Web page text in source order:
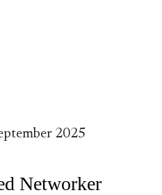
2025
Networker